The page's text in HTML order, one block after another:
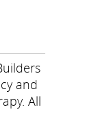
and
. All